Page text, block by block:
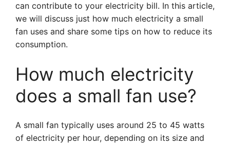
can contribute to your electricity bill. In this article,
we will discuss just how much electricity a small
fan uses and share some tips on how to reduce its
consumption.
How much electricity
does a small fan use?
A small fan typically uses around 25 to 45 watts
of electricity per hour, depending on its size and